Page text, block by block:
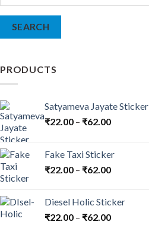
SEARCH
PRODUCTS
Satyameva Jayate Sticker
₹22.00 – ₹62.00
Fake Taxi Sticker
₹22.00 – ₹62.00
Diesel Holic Sticker
₹22.00 – ₹62.00